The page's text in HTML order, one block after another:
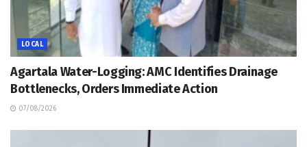
LOCAL
Agartala Water-Logging: AMC Identifies Drainage
Bottlenecks, Orders Immediate Action
07/08/2026